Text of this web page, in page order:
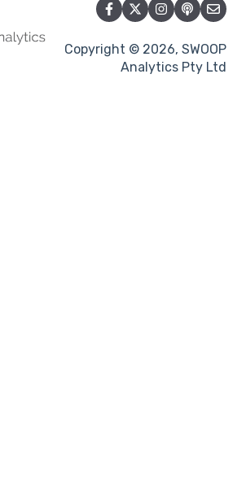
Copyright © 2026, SWOOP
Analytics Pty Ltd